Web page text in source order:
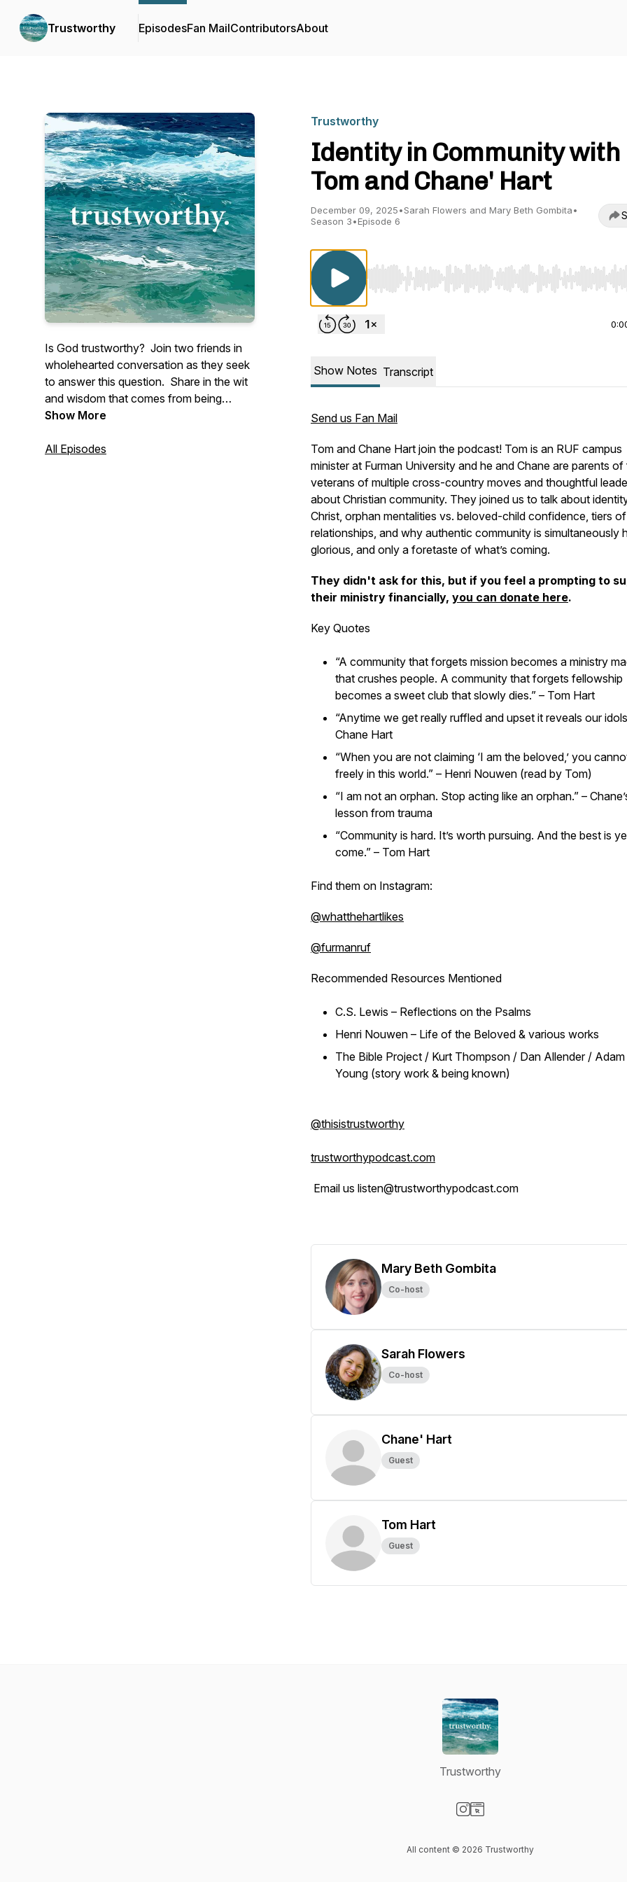
Trustworthy EpisodesFan MailContributorsAbout
Is God trustworthy? Join two friends in
wholehearted conversation as they seek
to answer this question. Share in the wit
and wisdom that comes from being
anchored in Christ and connected to one
Show More
All Episodes
Trustworthy
Identity in Community with
Tom and Chane' Hart
December 09, 2025•Sarah Flowers and Mary Beth Gombita•
Season 3•Episode 6
Use Left/Right to seek, Home/End to jump to start
Show Notes Transcript
Send us Fan Mail
Tom and Chane Hart join the podcast! Tom is an RUF campus
minister at Furman University and he and Chane are parents of
veterans of multiple cross-country moves and thoughtful
about Christian community. They joined us to talk about
Christ, orphan mentalities vs. beloved-child confidence, tiers of
relationships, and why authentic community is simultaneously
glorious, and only a foretaste of what’s coming.
They didn't ask for this, but if you feel a prompting to
their ministry financially, you can donate here.
Key Quotes
“A community that forgets mission becomes a ministry
that crushes people. A community that forgets fellowship
becomes a sweet club that slowly dies.” – Tom Hart
“Anytime we get really ruffled and upset it reveals our
Chane Hart
“When you are not claiming ‘I am the beloved,’ you
freely in this world.” – Henri Nouwen (read by Tom)
“I am not an orphan. Stop acting like an orphan.” –
lesson from trauma
“Community is hard. It’s worth pursuing. And the best is
come.” – Tom Hart
Find them on Instagram:
@whatthehartlikes
@furmanruf
Recommended Resources Mentioned
C.S. Lewis – Reflections on the Psalms
Henri Nouwen – Life of the Beloved & various works
The Bible Project / Kurt Thompson / Dan Allender / Adam
Young (story work & being known)
@thisistrustworthy
trustworthypodcast.com
Email us listen@trustworthypodcast.com
Mary Beth Gombita
Co-host
Sarah Flowers
Co-host
Chane' Hart
Guest
Tom Hart
Guest
Trustworthy
All content © 2026 Trustworthy